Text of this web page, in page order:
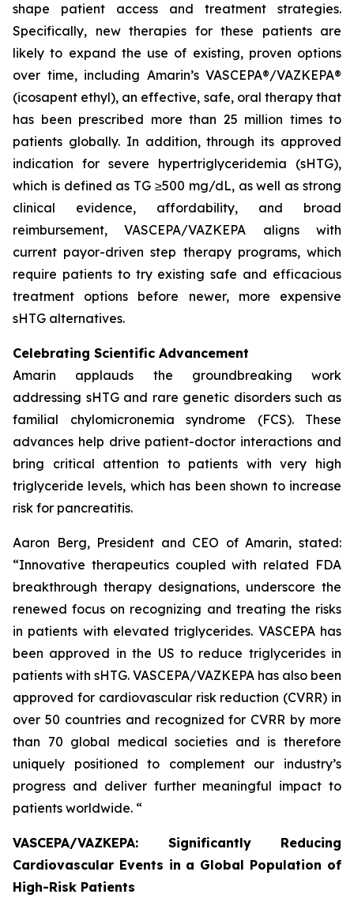
shape patient access and treatment strategies.
Specifically, new therapies for these patients are
likely to expand the use of existing, proven options
over time, including Amarin’s VASCEPA®/VAZKEPA®
(icosapent ethyl), an effective, safe, oral therapy that
has been prescribed more than 25 million times to
patients globally. In addition, through its approved
indication for severe hypertriglyceridemia (sHTG),
which is defined as TG ≥500 mg/dL, as well as strong
clinical evidence, affordability, and broad
reimbursement, VASCEPA/VAZKEPA aligns with
current payor-driven step therapy programs, which
require patients to try existing safe and efficacious
treatment options before newer, more expensive
sHTG alternatives.
Celebrating Scientific Advancement
Amarin applauds the groundbreaking work
addressing sHTG and rare genetic disorders such as
familial chylomicronemia syndrome (FCS). These
advances help drive patient-doctor interactions and
bring critical attention to patients with very high
triglyceride levels, which has been shown to increase
risk for pancreatitis.
Aaron Berg, President and CEO of Amarin, stated:
“Innovative therapeutics coupled with related FDA
breakthrough therapy designations, underscore the
renewed focus on recognizing and treating the risks
in patients with elevated triglycerides. VASCEPA has
been approved in the US to reduce triglycerides in
patients with sHTG. VASCEPA/VAZKEPA has also been
approved for cardiovascular risk reduction (CVRR) in
over 50 countries and recognized for CVRR by more
than 70 global medical societies and is therefore
uniquely positioned to complement our industry’s
progress and deliver further meaningful impact to
patients worldwide. “
VASCEPA/VAZKEPA: Significantly Reducing
Cardiovascular Events in a Global Population of
High-Risk Patients